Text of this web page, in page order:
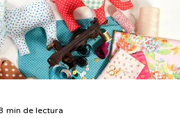
min de lectura